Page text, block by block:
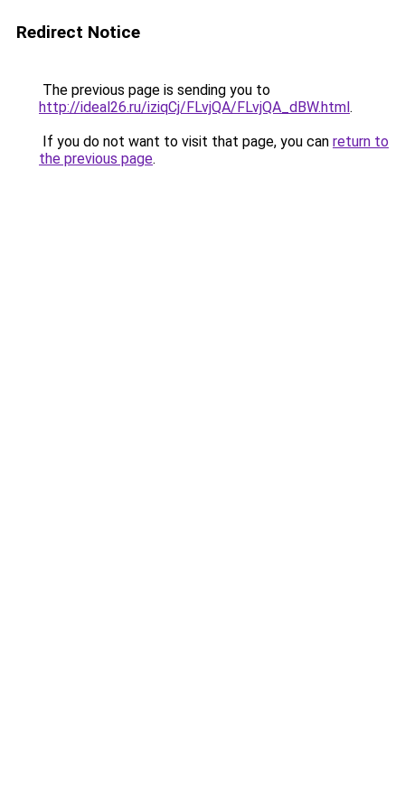
Redirect Notice
The previous page is sending you to
http://ideal26.ru/iziqCj/FLvjQA/FLvjQA_dBW.html.
If you do not want to visit that page, you can return to
the previous page.